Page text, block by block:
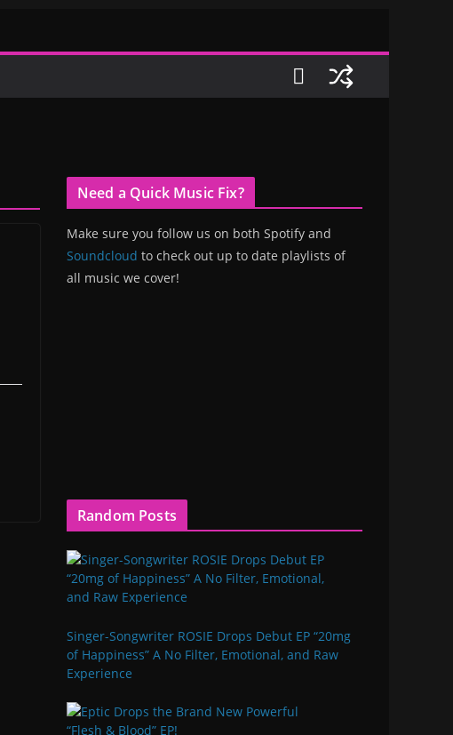
Need a Quick Music Fix?
Make sure you follow us on both Spotify and
Soundcloud to check out up to date playlists of
all music we cover!
Random Posts
Singer-Songwriter ROSIE Drops Debut EP “20mg
of Happiness” A No Filter, Emotional, and Raw
Experience